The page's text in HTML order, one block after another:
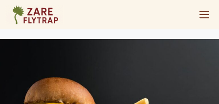
Skip
content